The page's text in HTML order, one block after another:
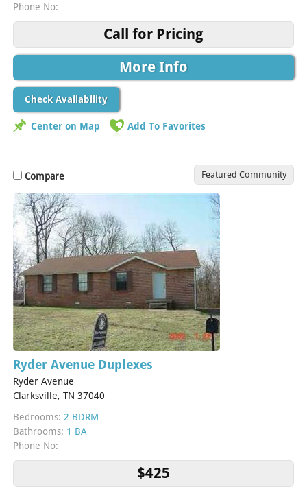
Phone No:
Call for Pricing
More Info
Check Availability
Center on Map Add To Favorites
Compare Featured Community
Ryder Avenue Duplexes
Ryder Avenue
Clarksville, TN 37040
Bedrooms: 2 BDRM
Bathrooms: 1 BA
Phone No:
$425